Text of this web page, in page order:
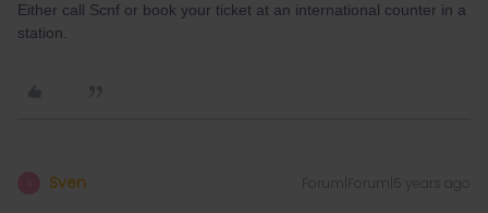
Either call Scnf or book your ticket at an international counter in a
station.
Sven Forum|Forum|5 years ago